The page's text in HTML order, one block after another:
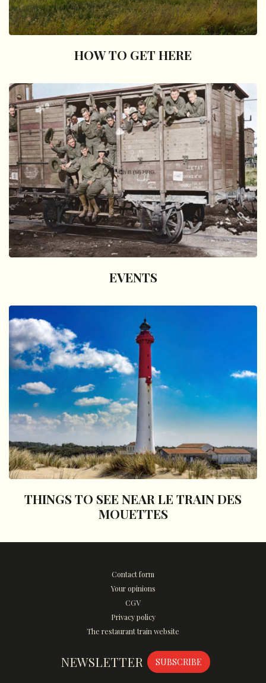
HOW TO GET HERE
EVENTS
THINGS TO SEE NEAR LE TRAIN DES
MOUETTES
Contact form
Your opinions
CGV
Privacy policy
The restaurant train website
NEWSLETTER SUBSCRIBE